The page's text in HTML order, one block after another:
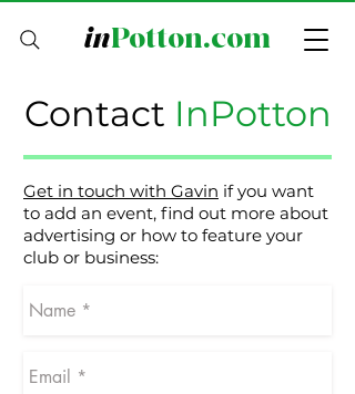
inPotton.com
Contact InPotton
Get in touch with Gavin if you want
to add an event, find out more about
advertising or how to feature your
club or business: